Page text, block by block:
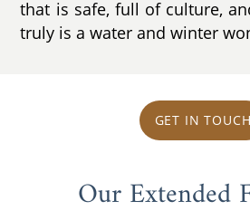
that is safe, full of culture,
truly is a water and winter
GET IN TOUCH
Our Extended